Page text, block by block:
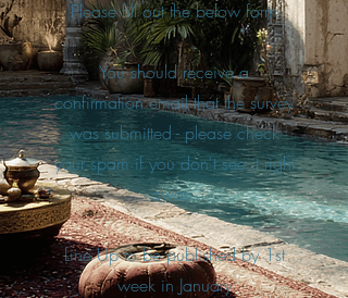
Please fill out the below form
You should receive a
confirmation email that the survey
was submitted - please check
your spam if you don't see it right
away.
Line Up to be published by 1st
week in January